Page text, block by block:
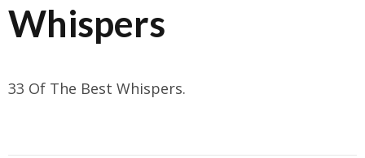
Whispers
33 Of The Best Whispers.